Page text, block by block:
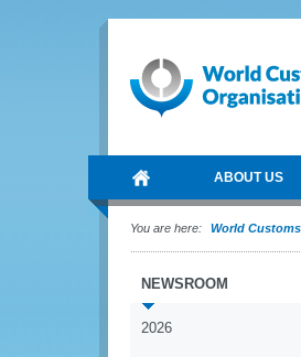
ABOUT US
You are here: World
NEWSROOM
2026